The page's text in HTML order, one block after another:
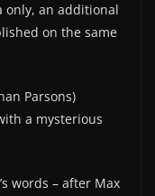
only, an additional
on the same
Parsons)
a mysterious
words – after Max